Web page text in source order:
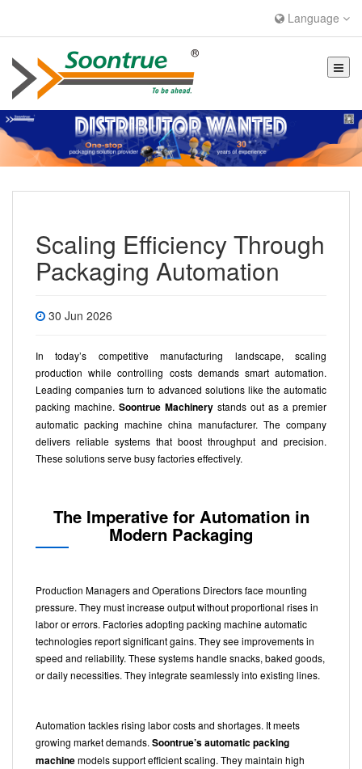
Language
Scaling Efficiency Through
Packaging Automation
30 Jun 2026
In today’s competitive manufacturing landscape, scaling
production while controlling costs demands smart automation.
Leading companies turn to advanced solutions like the automatic
packing machine. Soontrue Machinery stands out as a premier
automatic packing machine china manufacturer. The company
delivers reliable systems that boost throughput and precision.
These solutions serve busy factories effectively.
The Imperative for Automation in
Modern Packaging
Production Managers and Operations Directors face mounting
pressure. They must increase output without proportional rises in
labor or errors. Factories adopting packing machine automatic
technologies report significant gains. They see improvements in
speed and reliability. These systems handle snacks, baked goods,
or daily necessities. They integrate seamlessly into existing lines.
Automation tackles rising labor costs and shortages. It meets
growing market demands. Soontrue’s automatic packing
machinemodels support efficient scaling. They maintain high